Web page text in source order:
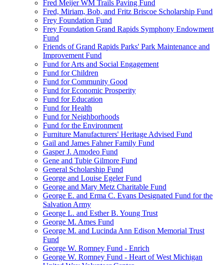
Fred Meijer WM Trails Paving Fund
Fred, Miriam, Bob, and Fritz Briscoe Scholarship Fund
Frey Foundation Fund
Frey Foundation Grand Rapids Symphony Endowment
Fund
Friends of Grand Rapids Parks' Park Maintenance and
Improvement Fund
Fund for Arts and Social Engagement
Fund for Children
Fund for Community Good
Fund for Economic Prosperity
Fund for Education
Fund for Health
Fund for Neighborhoods
Fund for the Environment
Furniture Manufacturers' Heritage Advised Fund
Gail and James Fahner Family Fund
Gasper J. Amodeo Fund
Gene and Tubie Gilmore Fund
General Scholarship Fund
George and Louise Egeler Fund
George and Mary Metz Charitable Fund
George E. and Erma C. Evans Designated Fund for the
Salvation Army
George L. and Esther B. Young Trust
George M. Ames Fund
George M. and Lucinda Ann Edison Memorial Trust
Fund
George W. Romney Fund - Enrich
George W. Romney Fund - Heart of West Michigan